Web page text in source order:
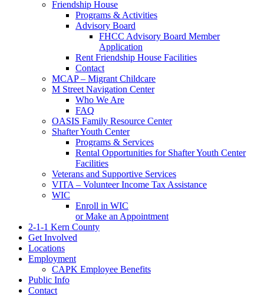
Friendship House
Programs & Activities
Advisory Board
FHCC Advisory Board Member
Application
Rent Friendship House Facilities
Contact
MCAP – Migrant Childcare
M Street Navigation Center
Who We Are
FAQ
OASIS Family Resource Center
Shafter Youth Center
Programs & Services
Rental Opportunities for Shafter Youth Center
Facilities
Veterans and Supportive Services
VITA – Volunteer Income Tax Assistance
WIC
Enroll in WIC
or Make an Appointment
2-1-1 Kern County
Get Involved
Locations
Employment
CAPK Employee Benefits
Public Info
Contact